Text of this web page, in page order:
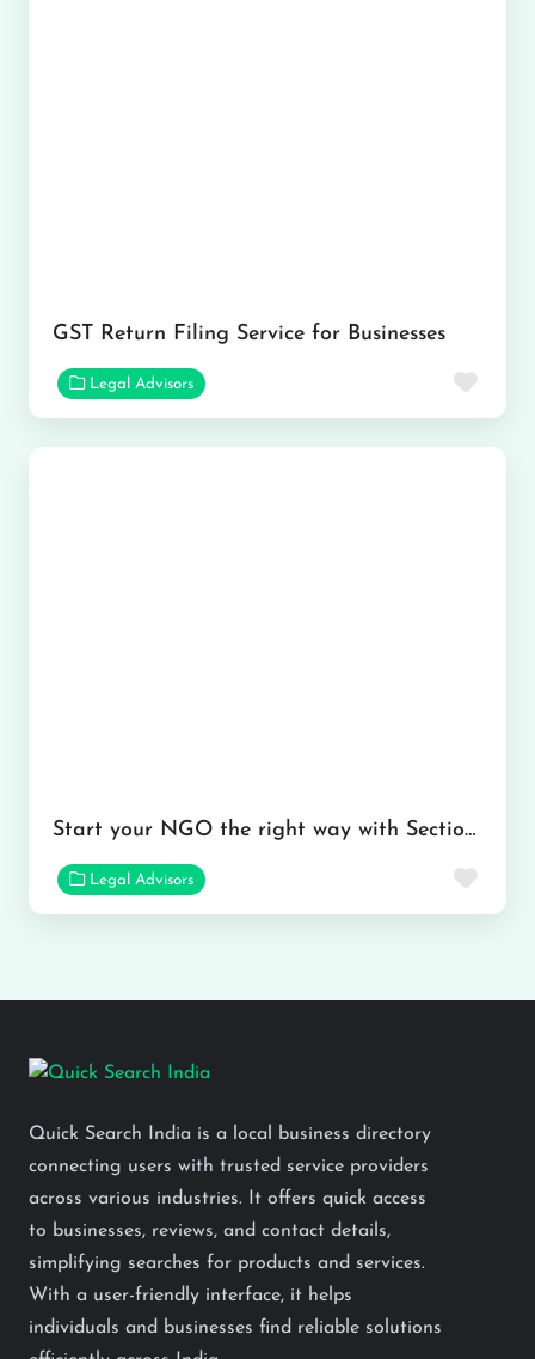
GST Return Filing Service for Businesses
Legal Advisors
Start your NGO the right way with Section 8 Company Registration
Legal Advisors
Quick Search India is a local business directory
connecting users with trusted service providers
across various industries. It offers quick access
to businesses, reviews, and contact details,
simplifying searches for products and services.
With a user-friendly interface, it helps
individuals and businesses find reliable solutions